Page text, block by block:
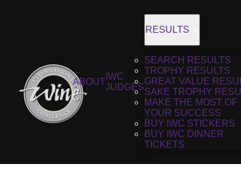
ABOUT
IWC
JUDGES
RESULTS
SEARCH RESULTS
TROPHY RESULTS
GREAT VALUE
SAKE TROPHY
MAKE THE MOST OF
YOUR SUCCESS
BUY IWC STICKERS
BUY IWC DINNER
TICKETS